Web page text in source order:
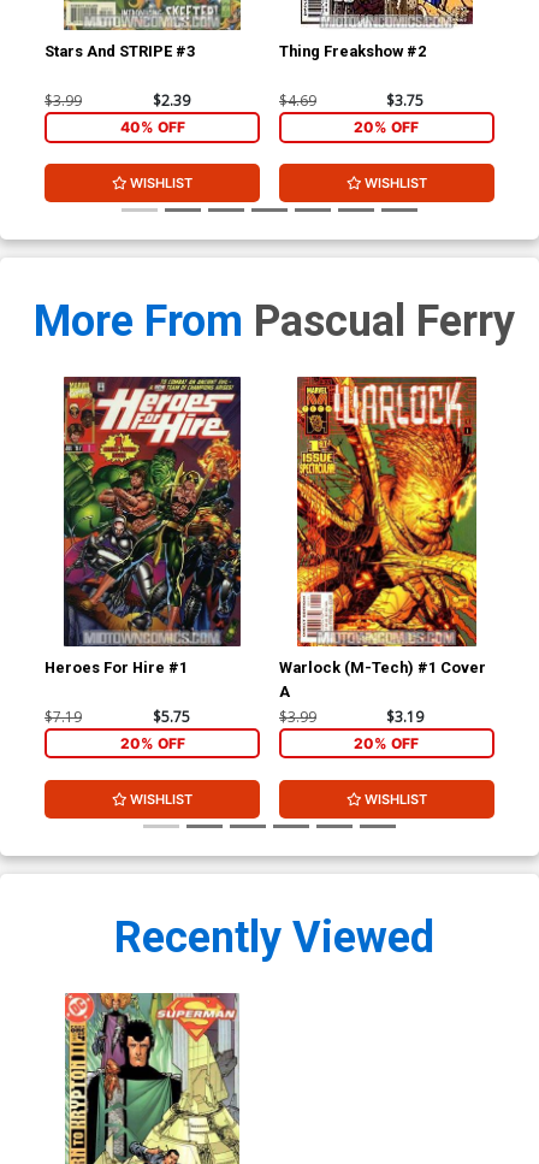
Stars And STRIPE #3
$3.99 $2.39
40% OFF
WISHLIST
Thing Freakshow #2
$4.69 $3.75
20% OFF
WISHLIST
More From Pascual Ferry
Heroes For Hire #1
$7.19 $5.75
20% OFF
WISHLIST
Warlock (M-Tech) #1 Cover
A
$3.99 $3.19
20% OFF
WISHLIST
Recently Viewed